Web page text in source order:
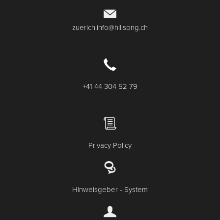
zuerich.info@hillsong.ch
+41 44 304 52 79
Privacy Policy
Hinweisgeber - System